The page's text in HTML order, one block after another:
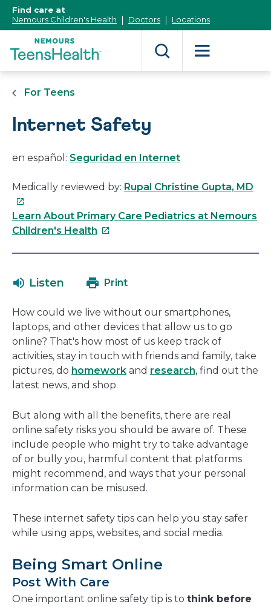
Content]
Find care at
Nemours Children's Health
Doctors Locations
For Teens
Internet Safety
en español: Seguridad en Internet
Medically reviewed by: Rupal Christine Gupta, MD
will
Learn About Primary Care Pediatrics at Nemours
Children's Health This
in
new
window
Listen Print
How could we live without our smartphones,
laptops, and other devices that allow us to go
online? That's how most of us keep track of
activities, stay in touch with friends and family, take
pictures, do homework and research, find out the
latest news, and shop.
But along with all the benefits, there are real
online safety risks you should be aware of. These
include people who might try to take advantage
of or bully you, harmful content that platforms
might recommend, and ways that your personal
information can be misused.
These internet safety tips can help you stay safer
while using apps, websites, and social media.
Being Smart Online
Post With Care
One important online safety tip is to think before